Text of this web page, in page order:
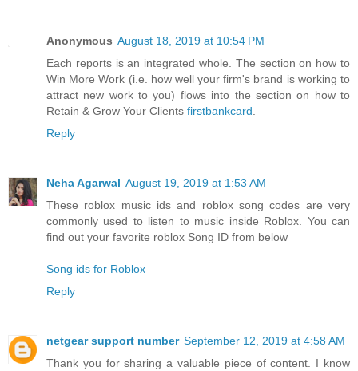
Anonymous August 18, 2019 at 10:54 PM
Each reports is an integrated whole. The section on how to
Win More Work (i.e. how well your firm's brand is working to
attract new work to you) flows into the section on how to
Retain & Grow Your Clients firstbankcard.
Reply
Neha Agarwal August 19, 2019 at 1:53 AM
These roblox music ids and roblox song codes are very
commonly used to listen to music inside Roblox. You can
find out your favorite roblox Song ID from below
Song ids for Roblox
Reply
netgear support number September 12, 2019 at 4:58 AM
Thank you for sharing a valuable piece of content. I know